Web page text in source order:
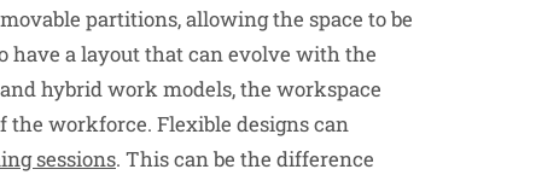
partitions, allowing the space to be
have a layout that can evolve with the
hybrid work models, the workspace
the workforce. Flexible designs can
sessions. This can be the difference